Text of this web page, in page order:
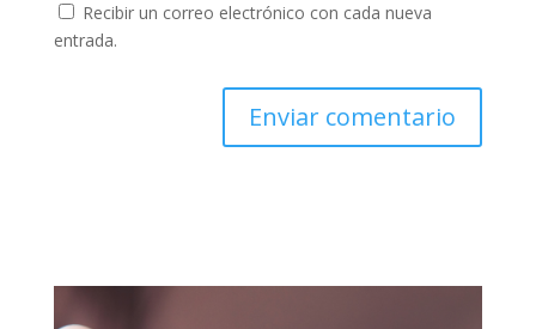
Recibir un correo electrónico con cada nueva
entrada.